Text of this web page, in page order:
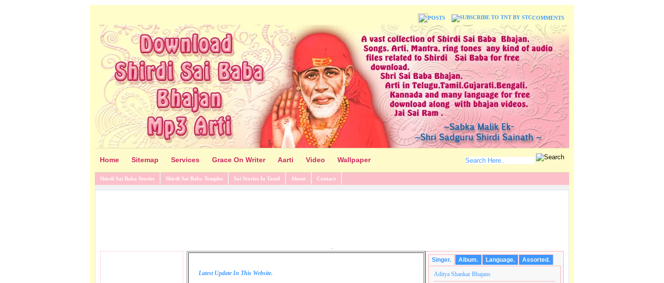
POSTS COMMENTS
Home Sitemap Services Grace On Writer Aarti Video Wallpaper
Shirdi Sai Baba Stories Shirdi Sai Baba Temples Sai Stories In Tamil About Contact
.
Latest Update In This Website.
Singer. Album. Language. Assorted.
Aditya Shankar Bhajans